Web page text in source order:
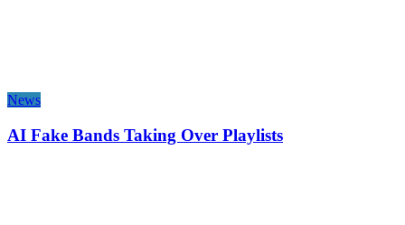
News
AI Fake Bands Taking Over Playlists